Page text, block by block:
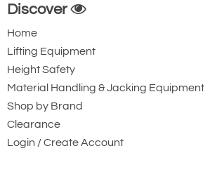
Discover
Home
Lifting Equipment
Height Safety
Material Handling & Jacking Equipment
Shop by Brand
Clearance
Login / Create Account